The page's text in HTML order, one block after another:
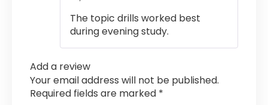
The topic drills worked best
during evening study.
Add a review
Your email address will not be published.
Required fields are marked *